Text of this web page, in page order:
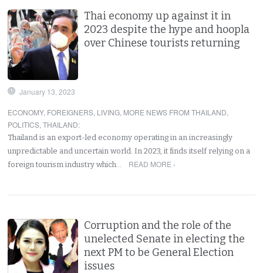
Thai economy up against it in
2023 despite the hype and hoopla
over Chinese tourists returning
January 13, 2023
ECONOMY, FOREIGNERS, LIVING, MORE NEWS FROM THAILAND,
POLITICS,THAILAND:
Thailand is an export-led economy operating in an increasingly
unpredictable and uncertain world. In 2023, it finds itself relying on a
foreign tourism industry which…
READ MORE ›
Corruption and the role of the
unelected Senate in electing the
next PM to be General Election
issues